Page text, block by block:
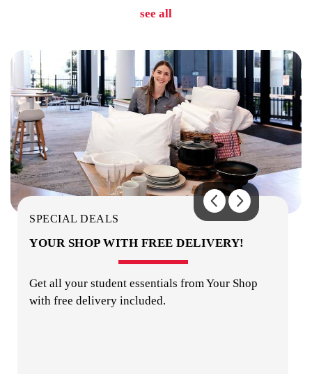
LAUNDRY
OUTDOOR AREA
see all
SPECIAL DEALS
YOUR SHOP WITH FREE DELIVERY!
Get all your student essentials from Your Shop
with free delivery included.